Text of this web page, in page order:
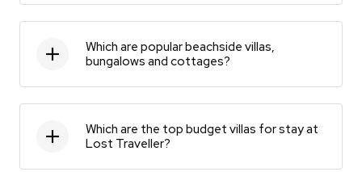
Which are popular beachside villas,
bungalows and cottages?
Which are the top budget villas for stay at
Lost Traveller?